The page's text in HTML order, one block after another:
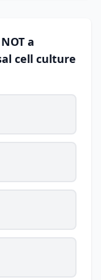
a
cell culture